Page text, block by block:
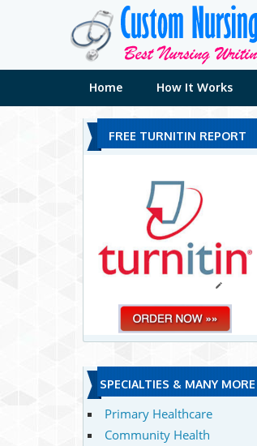
Home How It Works
FREE TURNITIN REPORT
SPECIALTIES & MANY MORE
Primary Healthcare
Community Health